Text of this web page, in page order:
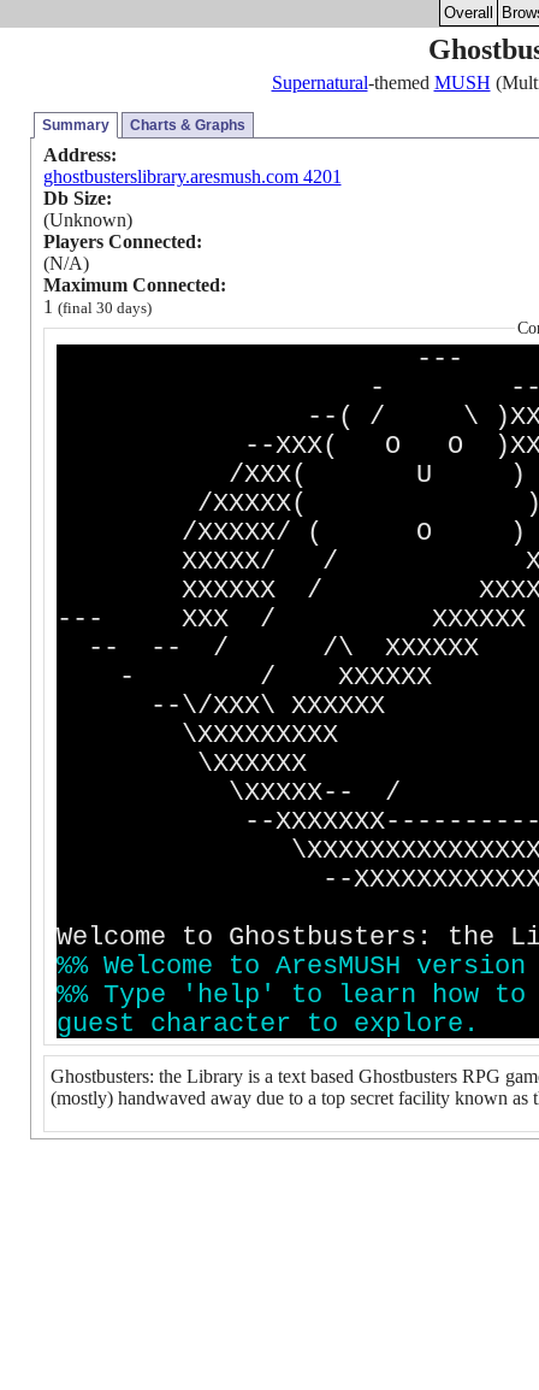
Overall
Supernatural-themed MUSH
Summary Charts & Graphs
Address:
ghostbusterslibrary.aresmush.com 4201
Db Size:
(Unknown)
Players Connected:
(N/A)
Maximum Connected:
1 (final 30 days)
-
--( / \
--XXX( O O
/XXX( U )
/XXXXX( )--
/XXXXX/ ( O )
XXXXX/ /
XXXXXX /
--- XXX /
-- -- / /\
- / XXXXXX
--\/XXX\
\XXXXXXXXX
\XXXXXX
\XXXXX-- /
--
--
Welcome to Ghostbusters: the
%% Welcome to AresMUSH version
%% Type ' help ' to learn how to
guest character to explore .
Ghostbusters: the Library is a text based Ghostbusters RPG
(mostly) handwaved away due to a top secret facility known